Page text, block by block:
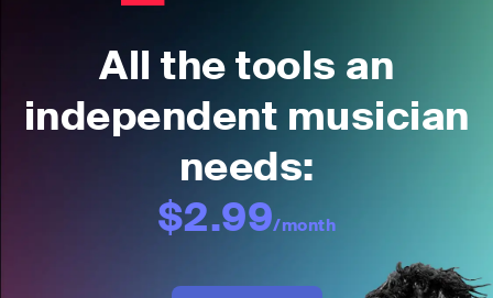
All the tools an
independent musician
needs:
$2.99/month